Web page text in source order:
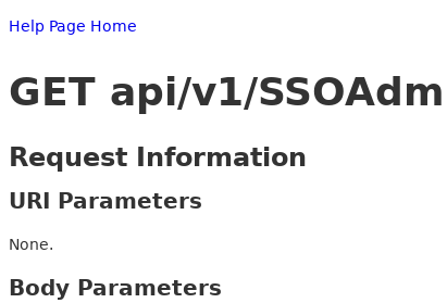
Help Page Home
GET api/v1/
Request Information
URI Parameters
None.
Body Parameters